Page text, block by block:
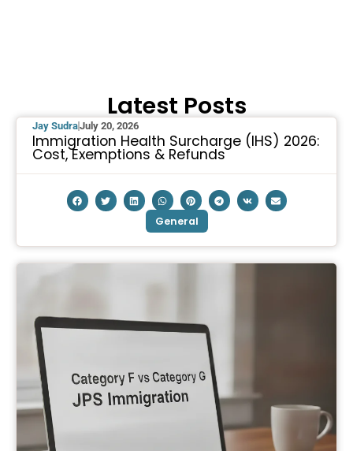
Latest Posts
Jay SudraJuly 20, 2026
Immigration Health Surcharge (IHS) 2026:
Cost, Exemptions & Refunds
General